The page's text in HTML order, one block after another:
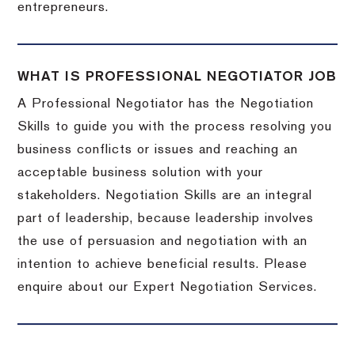
entrepreneurs.
WHAT IS PROFESSIONAL NEGOTIATOR JOB
A Professional Negotiator has the Negotiation
Skills to guide you with the process resolving you
business conflicts or issues and reaching an
acceptable business solution with your
stakeholders. Negotiation Skills are an integral
part of leadership, because leadership involves
the use of persuasion and negotiation with an
intention to achieve beneficial results. Please
enquire about our Expert Negotiation Services.